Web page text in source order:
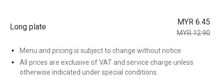
Long plate
MYR 6.45
MYR 12.90
Menu and pricing is subject to change without notice.
All prices are exclusive of VAT and service charge unless
otherwise indicated under special conditions.